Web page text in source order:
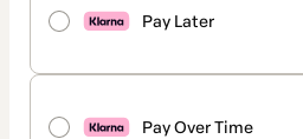
Pay Later
Pay Over Time